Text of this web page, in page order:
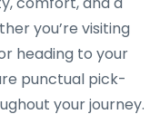
you’re visiting
heading to your
punctual pick-
your journey.